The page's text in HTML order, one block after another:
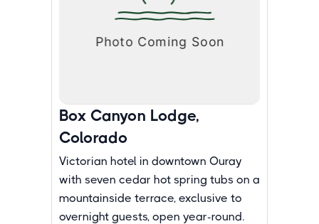
Box Canyon Lodge,
Colorado
Victorian hotel in downtown Ouray
with seven cedar hot spring tubs on a
mountainside terrace, exclusive to
overnight guests, open year-round.